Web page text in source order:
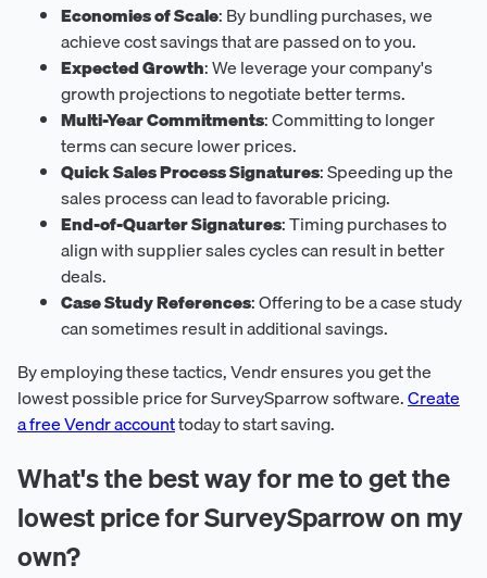
Economies of Scale: By bundling purchases, we
achieve cost savings that are passed on to you.
Expected Growth: We leverage your company's
growth projections to negotiate better terms.
Multi-Year Commitments: Committing to longer
terms can secure lower prices.
Quick Sales Process Signatures: Speeding up the
sales process can lead to favorable pricing.
End-of-Quarter Signatures: Timing purchases to
align with supplier sales cycles can result in better
deals.
Case Study References: Offering to be a case study
can sometimes result in additional savings.
By employing these tactics, Vendr ensures you get the
lowest possible price for SurveySparrow software.Create
a free Vendr accounttoday to start saving.
What's the best way for me to get the
lowest price for SurveySparrow on my
own?